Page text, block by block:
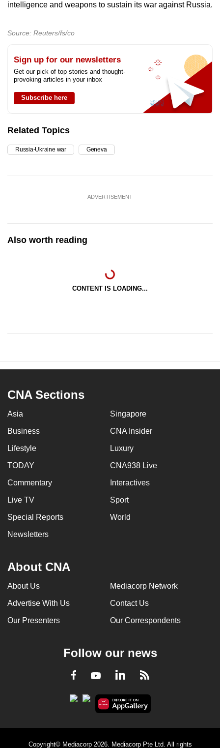
intelligence and weapons to sustain its war against Russia.
Source: Reuters/fs/co
Sign up for our newsletters
Get our pick of top stories and thought-
provoking articles in your inbox
Subscribe here
Related Topics
Russia-Ukraine war Geneva
ADVERTISEMENT
Also worth reading
CONTENT IS LOADING...
CNA Sections
Asia Singapore
Business CNA Insider
Lifestyle Luxury
TODAY CNA938 Live
Commentary Interactives
Live TV Sport
Special Reports World
Newsletters
About CNA
About Us Mediacorp Network
Advertise With Us Contact Us
Our Presenters Our Correspondents
Follow our news
Facebook
YoutubeLinkedInRSS
Copyright© Mediacorp 2026. Mediacorp Pte Ltd. All rights